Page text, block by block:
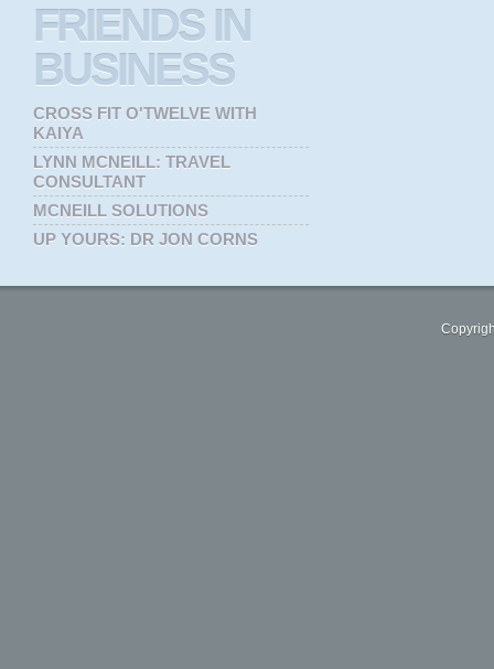
FRIENDSIN
BUSINESS
CROSS FIT O'TWELVE WITH
KAIYA
LYNN MCNEILL: TRAVEL
CONSULTANT
MCNEILL SOLUTIONS
UP YOURS: DR JON CORNS